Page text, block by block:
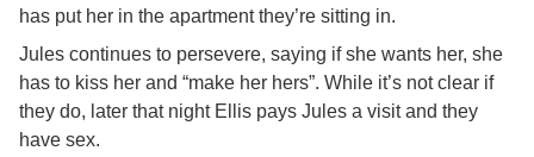
has put her in the apartment they’re sitting in.
Jules continues to persevere, saying if she wants her, she
has to kiss her and “make her hers”. While it’s not clear if
they do, later that night Ellis pays Jules a visit and they
have sex.